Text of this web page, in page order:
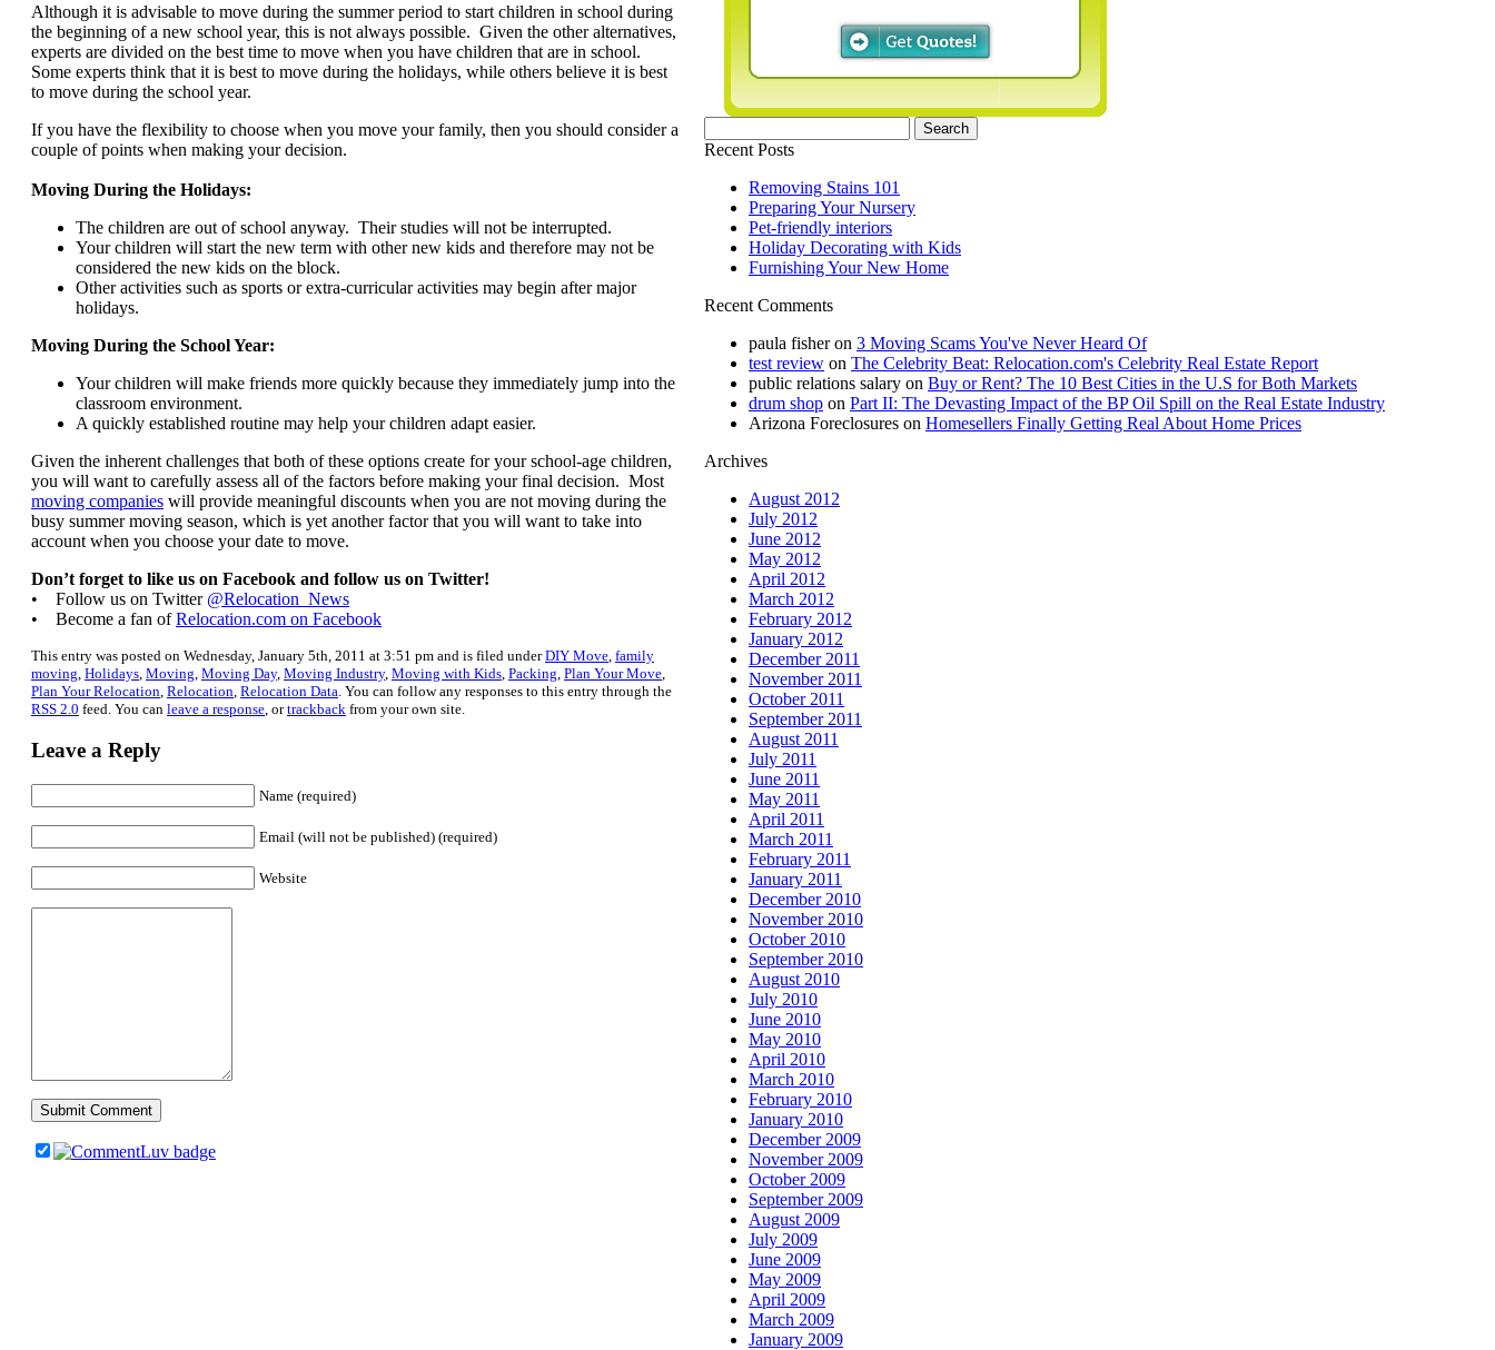
Although it is advisable to move during the summer period to start children in school during
the beginning of a new school year, this is not always possible. Given the other alternatives,
experts are divided on the best time to move when you have children that are in school.
Some experts think that it is best to move during the holidays, while others believe it is best
to move during the school year.
If you have the flexibility to choose when you move your family, then you should consider a
couple of points when making your decision.
Moving During the Holidays:
The children are out of school anyway. Their studies will not be interrupted.
Your children will start the new term with other new kids and therefore may not be
considered the new kids on the block.
Other activities such as sports or extra-curricular activities may begin after major
holidays.
Moving During the School Year:
Your children will make friends more quickly because they immediately jump into the
classroom environment.
A quickly established routine may help your children adapt easier.
Given the inherent challenges that both of these options create for your school-age children,
you will want to carefully assess all of the factors before making your final decision. Most
moving companies will provide meaningful discounts when you are not moving during the
busy summer moving season, which is yet another factor that you will want to take into
account when you choose your date to move.
Don’t forget to like us on Facebook and follow us on Twitter!
• Follow us on Twitter @Relocation_News
• Become a fan ofRelocation.com on Facebook
This entry was posted on Wednesday, January 5th, 2011 at 3:51 pm and is filed underDIY Move family
moving Holidays Moving Moving Day, Moving Industry, Moving with Kids Packing Plan Your Move
Plan Your Relocation Relocation Relocation Data . You can follow any responses to this entry through the
RSS 2.0 feed. You can leave a response , ortrackback from your own site.
Leave a Reply
Name (required)
Email (will not be published) (required)
Website
for:
Recent Posts
Removing Stains 101
Preparing Your Nursery
Pet-friendly interiors
Holiday Decorating with Kids
Furnishing Your New Home
Recent Comments
paula fisheron 3 Moving Scams You've Never Heard Of
test review on The Celebrity Beat: Relocation.com's Celebrity Real Estate Report
public relations salary on Buy or Rent? The 10 Best Cities in the U.S for Both Markets
drum shop on Part II: The Devasting Impact of the BP Oil Spill on the Real Estate Industry
Arizona Foreclosures on Homesellers Finally Getting Real About Home Prices
Archives
August 2012
July 2012
June 2012
May 2012
April 2012
March 2012
February 2012
January 2012
December 2011
November 2011
October 2011
September 2011
August 2011
July 2011
June 2011
May 2011
April 2011
March 2011
February 2011
January 2011
December 2010
November 2010
October 2010
September 2010
August 2010
July 2010
June 2010
May 2010
April 2010
March 2010
February 2010
January 2010
December 2009
November 2009
October 2009
September 2009
August 2009
July 2009
June 2009
May 2009
April 2009
March 2009
January 2009